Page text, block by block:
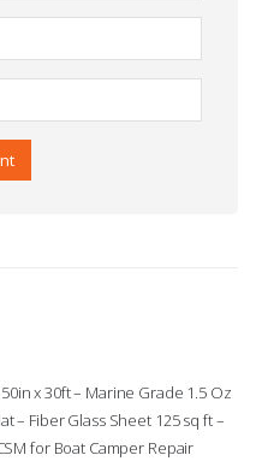
x 30ft – Marine Grade 1.5 Oz
– Fiber Glass Sheet 125 sq ft –
for Boat Camper Repair